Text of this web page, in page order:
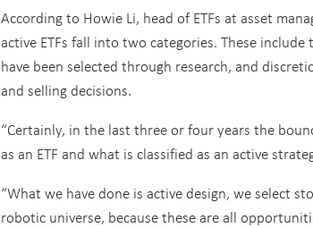
According to Howie Li, head of ETFs at asset
active ETFs fall into two categories. These
have been selected through research, and
and selling decisions.
“Certainly, in the last three or four years the
as an ETF and what is classified as an active
“What we have done is active design, we select
robotic universe, because these are all